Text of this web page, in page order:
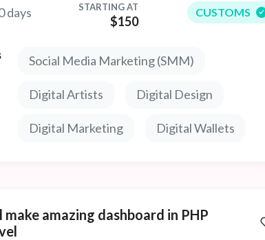
are no strikes or warnings on the channel.
in service is indicated for 1 channel, which has
days STARTING AT
$150
CUSTOMS
Social Media Marketing (SMM)
Digital Artists Digital Design
Digital Marketing Digital Wallets
make amazing dashboard in PHP